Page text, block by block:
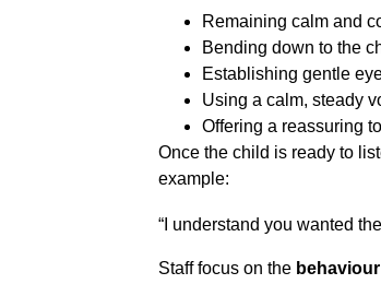
Remaining calm and
Bending down to the
Establishing gentle
Using a calm, steady
Offering a reassuring
Once the child is ready to
example:
“I understand you wanted
Staff focus on the behaviour